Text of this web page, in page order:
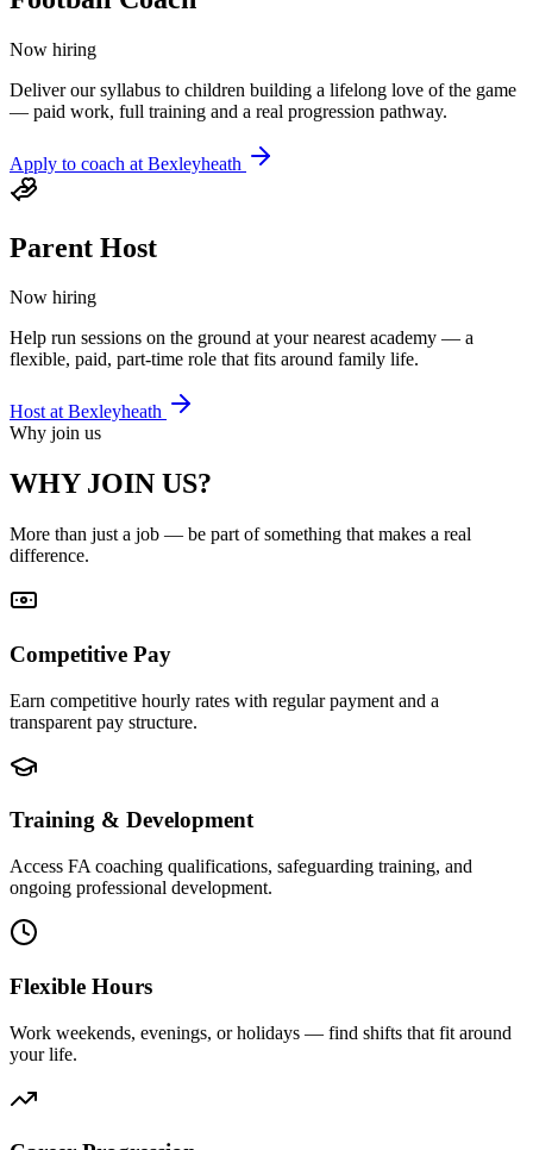
Now hiring
Deliver our syllabus to children building a lifelong love of the game
— paid work, full training and a real progression pathway.
Apply to coach at Bexleyheath
Parent Host
Now hiring
Help run sessions on the ground at your nearest academy — a
flexible, paid, part-time role that fits around family life.
Host at Bexleyheath
Why join us
WHY JOIN US?
More than just a job — be part of something that makes a real
difference.
Competitive Pay
Earn competitive hourly rates with regular payment and a
transparent pay structure.
Training & Development
Access FA coaching qualifications, safeguarding training, and
ongoing professional development.
Flexible Hours
Work weekends, evenings, or holidays — find shifts that fit around
your life.